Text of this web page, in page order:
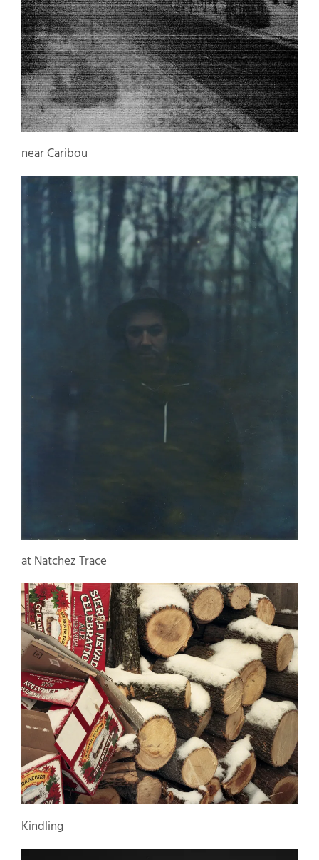
near Caribou
at Natchez Trace
Kindling